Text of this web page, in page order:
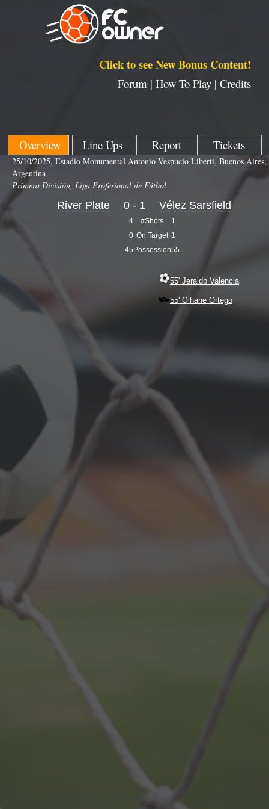
Click to see New Bonus Content!
Forum | How To Play | Credits
Overview Line Ups Report Tickets
25/10/2025, Estadio Monumental Antonio Vespucio Liberti, Buenos Aires,
Argentina
Primera División, Liga Profesional de Fútbol
River Plate 0 - 1
4 #Shots
1
0 On Target 1
45Possession55
Vélez Sarsfield
55' Jeraldo Valencia
55' Oihane Ortego